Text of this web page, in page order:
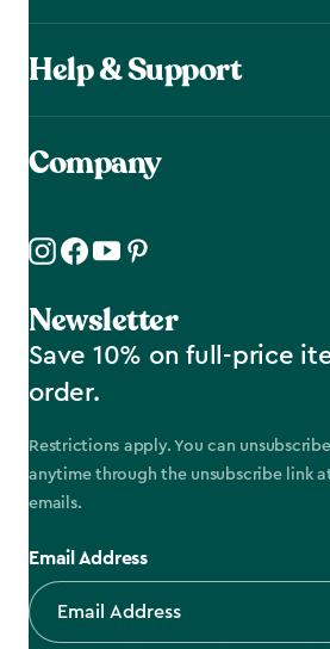
Help & Support
Company
Newsletter
Save 10% on full-price
order.
Restrictions apply. You can
anytime through the unsubscribe link
emails.
Email Address